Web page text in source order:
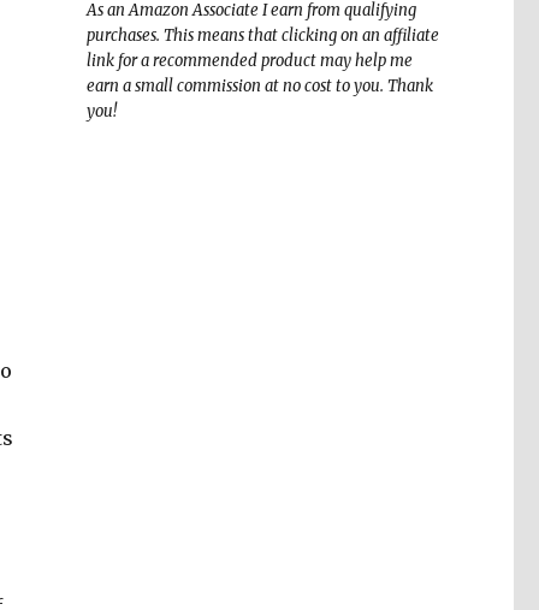
As an Amazon Associate I earn from qualifying
purchases. This means that clicking on an affiliate
link for a recommended product may help me
earn a small commission at no cost to you. Thank
you!